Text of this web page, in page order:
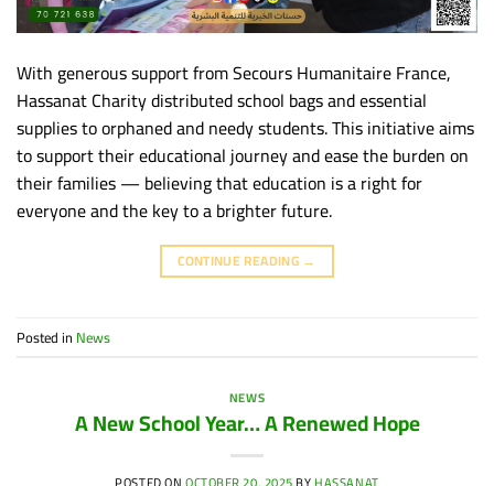
With generous support from Secours Humanitaire France,
Hassanat Charity distributed school bags and essential
supplies to orphaned and needy students. This initiative aims
to support their educational journey and ease the burden on
their families — believing that education is a right for
everyone and the key to a brighter future.
CONTINUE READING →
Posted in News
NEWS
A New School Year… A Renewed Hope